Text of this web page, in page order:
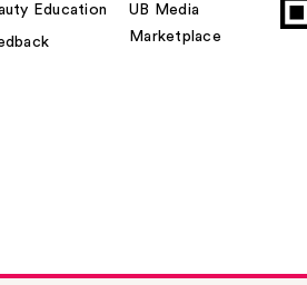
Education
UB Media
Marketplace